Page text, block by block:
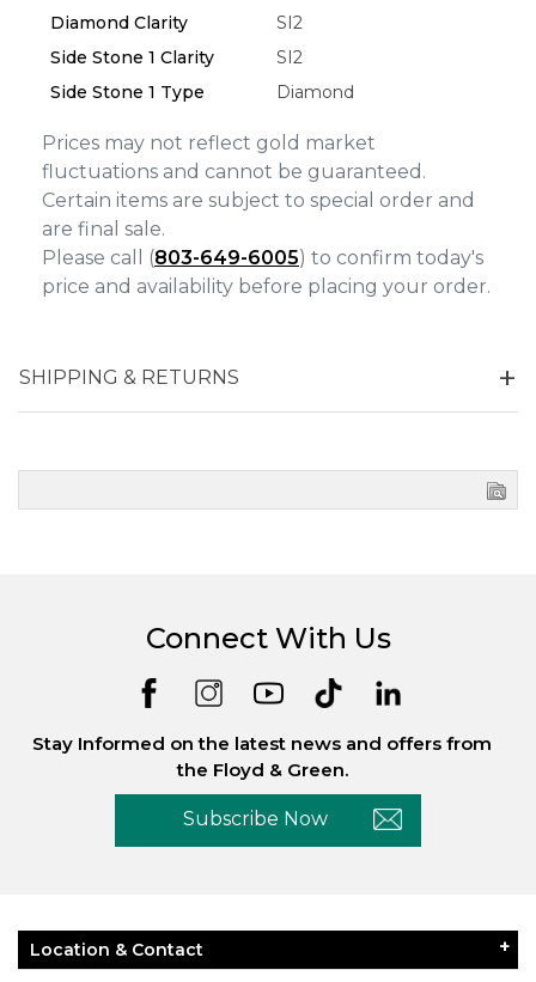
Diamond Clarity
SI2
Side Stone 1 Clarity
SI2
Side Stone 1 Type
Diamond
Prices may not reflect gold market
fluctuations and cannot be guaranteed.
Certain items are subject to special order and
are final sale.
Please call (803-649-6005) to confirm today's
price and availability before placing your order.
SHIPPING & RETURNS
Connect With Us
Stay Informed on the latest news and offers from
the Floyd & Green.
Subscribe Now
Location & Contact